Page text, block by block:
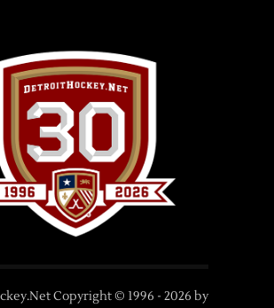
Copyright © 1996 - 2026 by